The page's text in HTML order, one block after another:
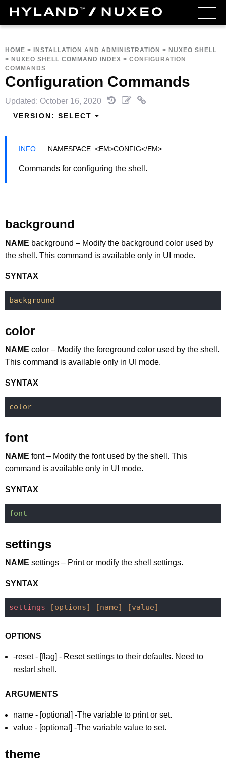
HOME > INSTALLATION AND ADMINISTRATION > NUXEO SHELL
> NUXEO SHELL COMMAND INDEX > CONFIGURATION
COMMANDS
Configuration Commands
Updated: October 16, 2020
VERSION: SELECT
NAMESPACE: <EM>CONFIG</EM>
Commands for configuring the shell.
background
NAME background – Modify the background color used by
the shell. This command is available only in UI mode.
SYNTAX
background
color
NAME color – Modify the foreground color used by the shell.
This command is available only in UI mode.
SYNTAX
color
font
NAME font – Modify the font used by the shell. This
command is available only in UI mode.
SYNTAX
font
settings
NAME settings – Print or modify the shell settings.
SYNTAX
settings [options] [name] [value]
OPTIONS
-reset - [flag] - Reset settings to their defaults. Need to
restart shell.
ARGUMENTS
name - [optional] -The variable to print or set.
value - [optional] -The variable value to set.
theme